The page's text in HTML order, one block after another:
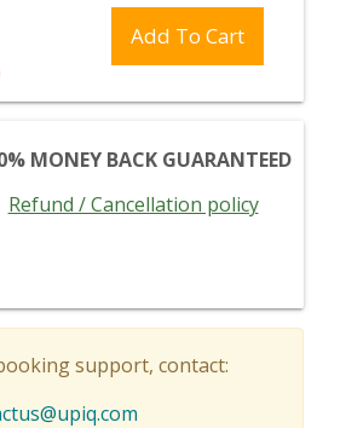
Add To Cart
MONEY BACK GUARANTEED
Refund / Cancellation policy
support, contact: